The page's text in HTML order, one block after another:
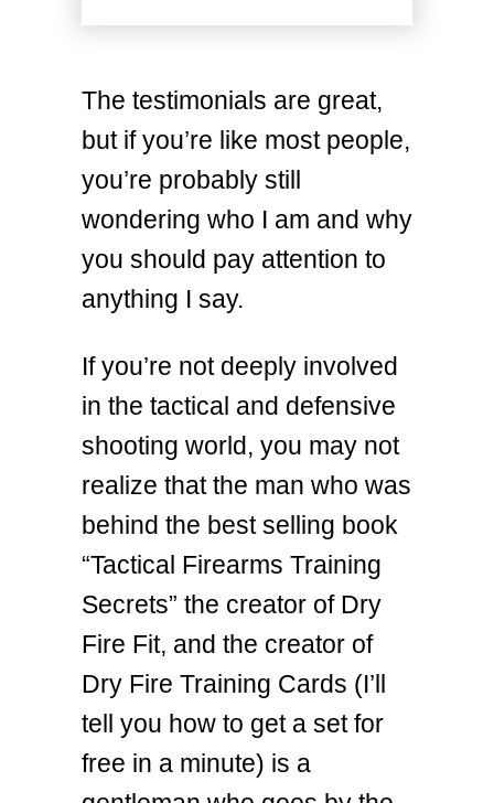
The testimonials are great,
but if you’re like most people,
you’re probably still
wondering who I am and why
you should pay attention to
anything I say.
If you’re not deeply involved
in the tactical and defensive
shooting world, you may not
realize that the man who was
behind the best selling book
“Tactical Firearms Training
Secrets” the creator of Dry
Fire Fit, and the creator of
Dry Fire Training Cards (I’ll
tell you how to get a set for
free in a minute) is a